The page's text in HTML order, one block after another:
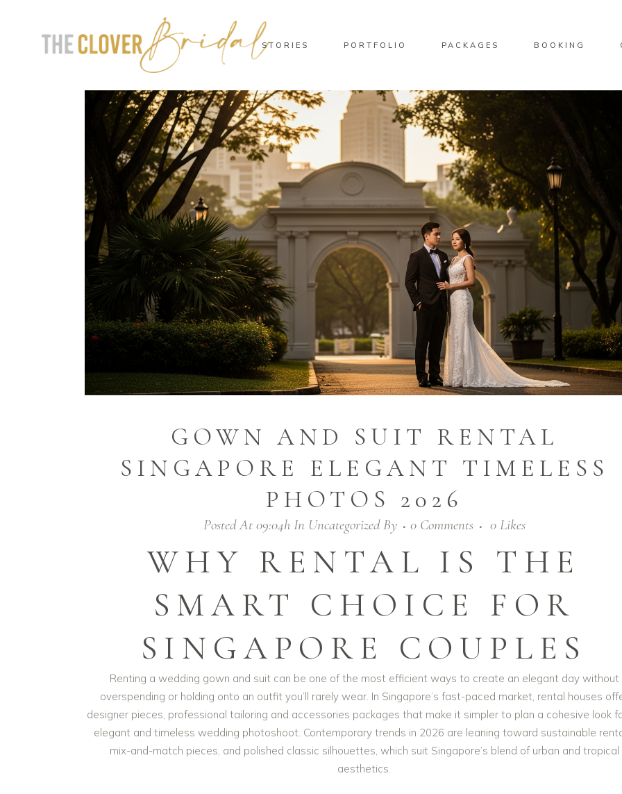
STORIES PORTFOLIO PACKAGES BOOKING
GOWN AND SUIT RENTAL
SINGAPORE ELEGANT TIMELESS
PHOTOS 2026
Posted At 09:04hIn Uncategorized By 0 Comments 0 Likes
WHY RENTAL IS THE
SMART CHOICE FOR
SINGAPORE COUPLES
Renting a wedding gown and suit can be one of the most efficient ways to create an elegant day without
overspending or holding onto an outfit you’ll rarely wear. In Singapore’s fast-paced market, rental houses
designer pieces, professional tailoring and accessories packages that make it simpler to plan a cohesive look
elegant and timeless wedding photoshoot. Contemporary trends in 2026 are leaning toward sustainable
mix-and-match pieces, and polished classic silhouettes, which suit Singapore’s blend of urban and tropical
aesthetics.